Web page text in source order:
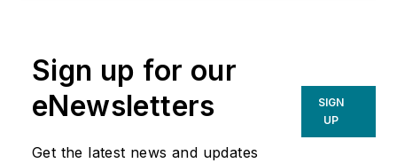
Sign up for our
eNewsletters
Get the latest news and updates
SIGN
UP